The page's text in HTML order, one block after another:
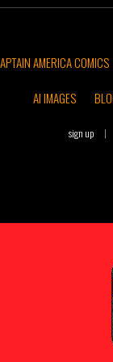
AMERICA COMICS
AI IMAGES
sign up |